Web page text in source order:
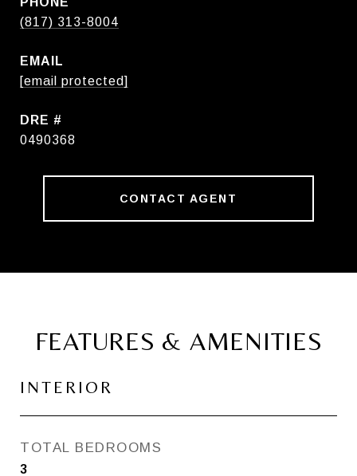
(817) 313-8004
EMAIL
[email protected]
DRE #
0490368
CONTACT AGENT
FEATURES & AMENITIES
INTERIOR
TOTAL BEDROOMS
3